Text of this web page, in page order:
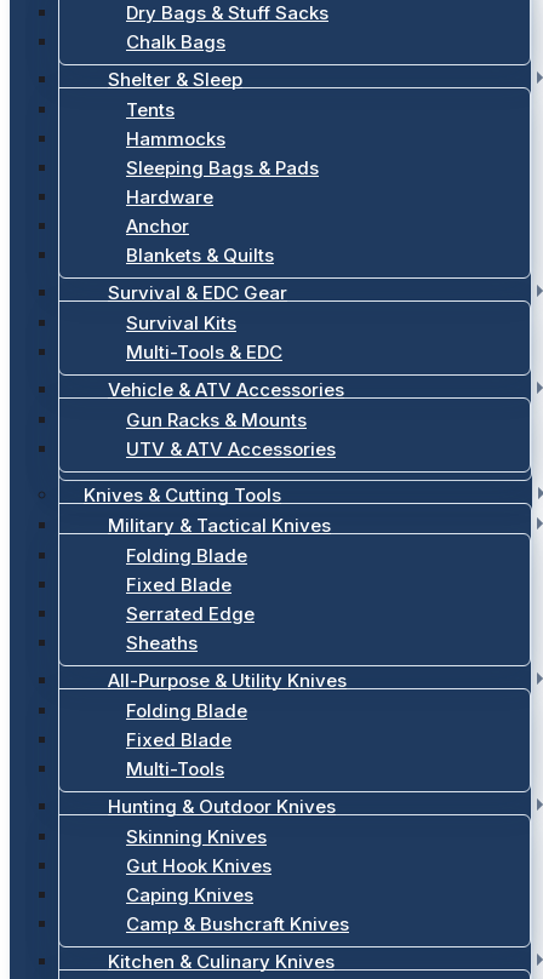
Dry Bags & Stuff Sacks
Chalk Bags
Shelter & Sleep
Tents
Hammocks
Sleeping Bags & Pads
Hardware
Anchor
Blankets & Quilts
Survival & EDC Gear
Survival Kits
Multi-Tools & EDC
Vehicle & ATV Accessories
Gun Racks & Mounts
UTV & ATV Accessories
Knives & Cutting Tools
Military & Tactical Knives
Folding Blade
Fixed Blade
Serrated Edge
Sheaths
All-Purpose & Utility Knives
Folding Blade
Fixed Blade
Multi-Tools
Hunting & Outdoor Knives
Skinning Knives
Gut Hook Knives
Caping Knives
Camp & Bushcraft Knives
Kitchen & Culinary Knives